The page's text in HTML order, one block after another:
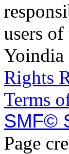
users
Rights
Terms
SMF©
Page